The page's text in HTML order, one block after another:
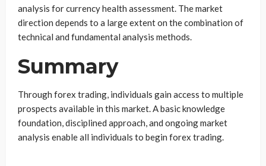
analysis for currency health assessment. The market
direction depends to a large extent on the combination of
technical and fundamental analysis methods.
Summary
Through forex trading, individuals gain access to multiple
prospects available in this market. A basic knowledge
foundation, disciplined approach, and ongoing market
analysis enable all individuals to begin forex trading.